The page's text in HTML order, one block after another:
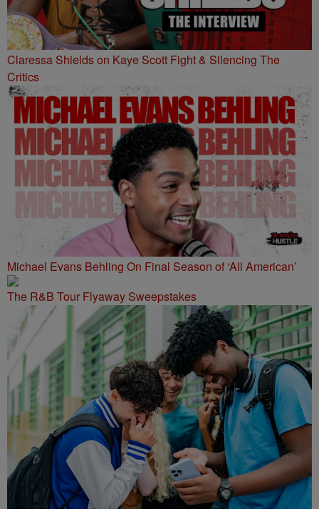
Claressa Shields on Kaye Scott Fight & Silencing The
Critics
Michael Evans Behling On Final Season of ‘All American’
The R&B Tour Flyaway Sweepstakes